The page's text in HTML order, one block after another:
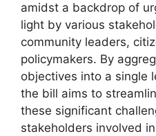
amidst a backdrop of
light by various
community leaders,
policymakers. By
objectives into a single
the bill aims to
these significant
stakeholders involved